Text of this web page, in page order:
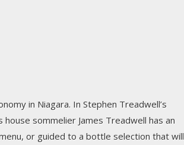
in Niagara. In Stephen Treadwell’s
sommelier James Treadwell has an
or guided to a bottle selection that will